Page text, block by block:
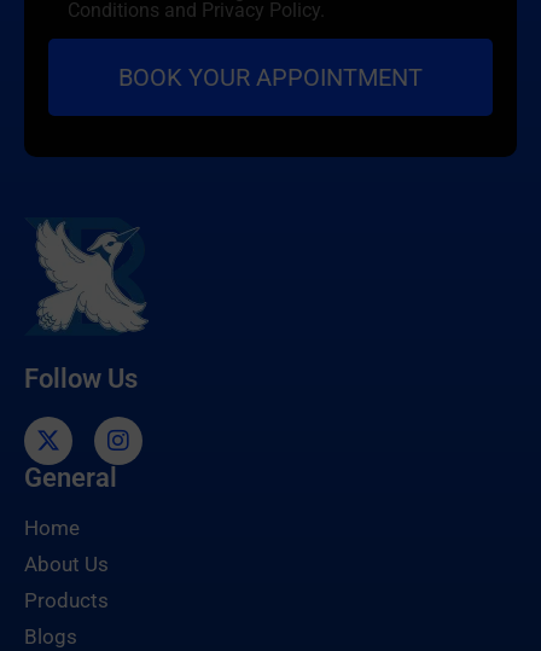
Conditions and Privacy Policy.
Follow Us
General
Home
About Us
Products
Blogs